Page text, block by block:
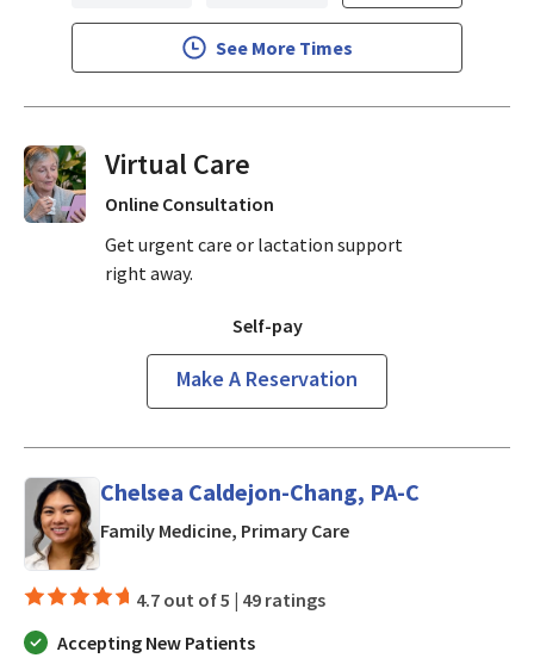
See More Times
Virtual Visits On Demand
Online Consultation
Get urgent care or lactation support
right away.
Self-pay
Make A Reservation
Chelsea Caldejon-Chang, PA-C
Family Medicine, Primary Carein San Jose, CA
4.7 out of 5 | 49 ratings
Accepting New Patients